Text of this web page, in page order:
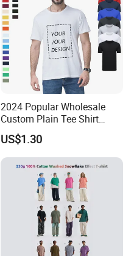
2024 Popular Wholesale
Custom Plain Tee Shirt
Multi Colors Breathable
Summer Cotton T Shirt for
Men Plus Size Printing T
Shirts
US$1.30